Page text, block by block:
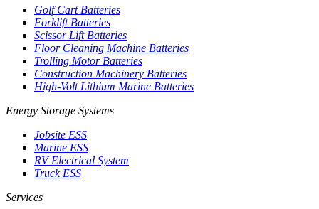
Golf Cart Batteries
Forklift Batteries
Scissor Lift Batteries
Floor Cleaning Machine Batteries
Trolling Motor Batteries
Construction Machinery Batteries
High-Volt Lithium Marine Batteries
Energy Storage Systems
Jobsite ESS
Marine ESS
RV Electrical System
Truck ESS
Services